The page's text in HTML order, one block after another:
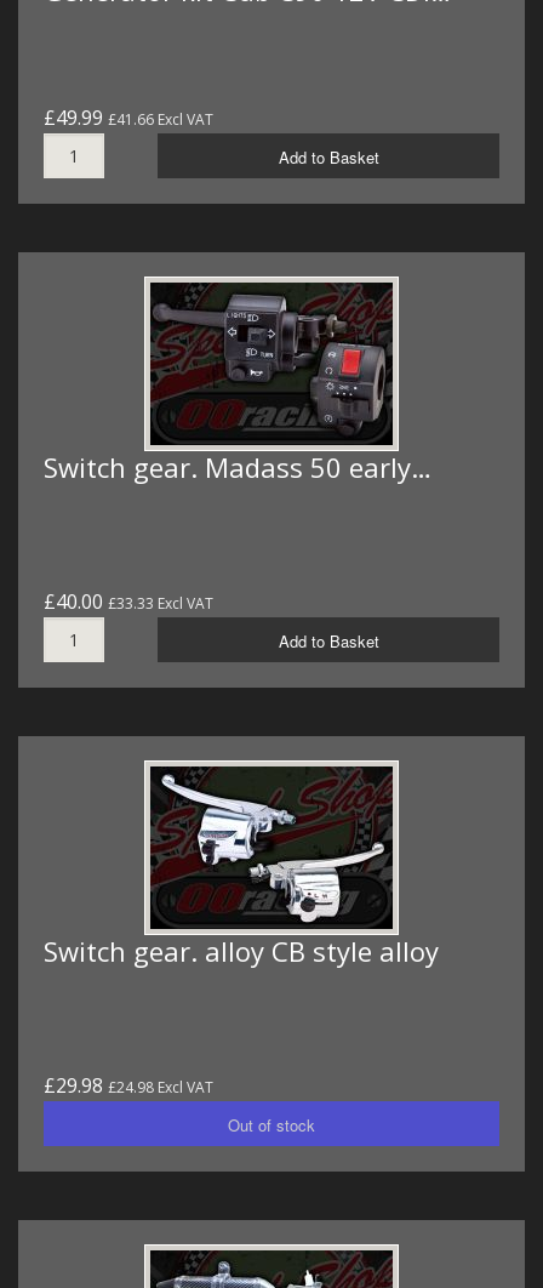
£49.99 £41.66 Excl VAT
Add to Basket
Switch gear. Madass 50 early…
£40.00 £33.33 Excl VAT
Add to Basket
Switch gear. alloy CB style alloy
£29.98 £24.98 Excl VAT